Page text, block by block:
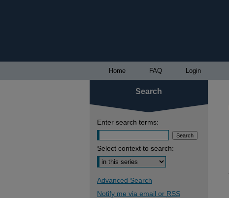
Home FAQ Login
Search
Enter search terms:
Select context to search:
Advanced Search
Notify me via email or RSS